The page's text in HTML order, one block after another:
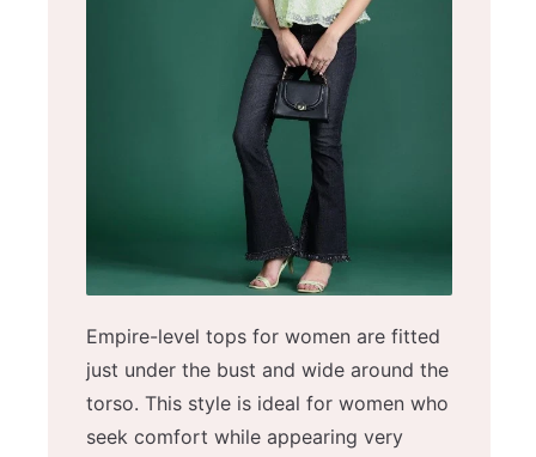
Empire-level tops for women are fitted
just under the bust and wide around the
torso. This style is ideal for women who
seek comfort while appearing very